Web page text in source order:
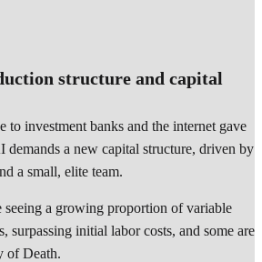
structure and capital
to investment banks and the internet gave
demands a new capital structure, driven by
a small, elite team.
seeing a growing proportion of variable
surpassing initial labor costs, and some are
of Death.